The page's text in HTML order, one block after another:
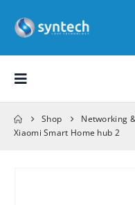
Shop Networking
Xiaomi Smart Home hub 2